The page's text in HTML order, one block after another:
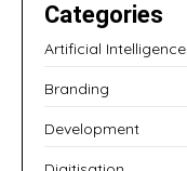
Categories
Artificial Intelligence
Branding
Development